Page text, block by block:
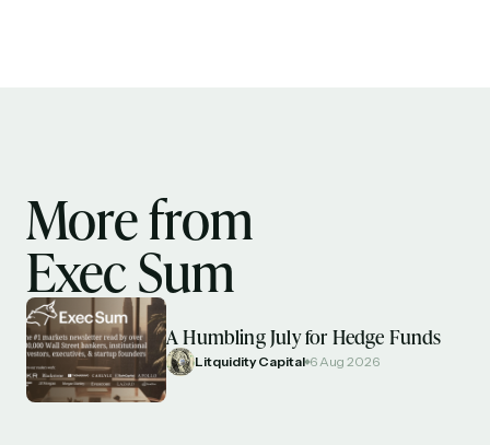
More from
Exec Sum
A Humbling July for Hedge Funds
Litquidity Capital 6 Aug 2026